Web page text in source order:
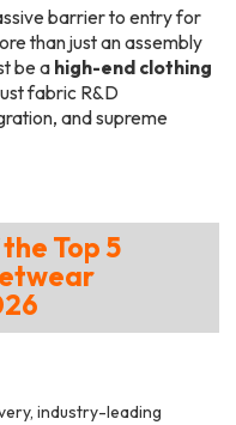
barrier to entry for
than just an assembly
be a high-end clothing
fabric R&D
and supreme
Top 5
industry-leading